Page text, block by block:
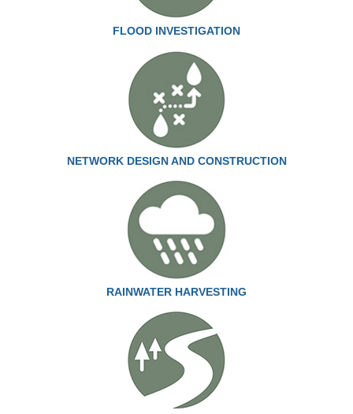
FLOOD INVESTIGATION
NETWORK DESIGN AND CONSTRUCTION
RAINWATER HARVESTING